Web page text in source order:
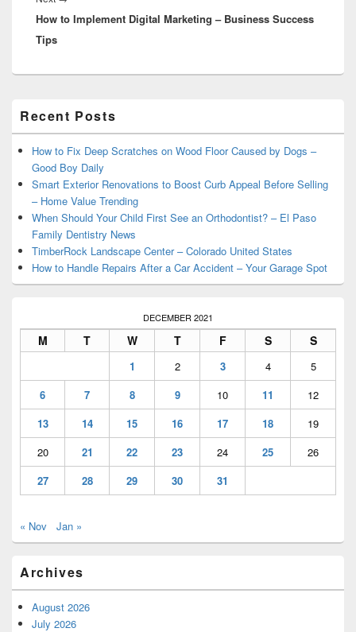
post:
How to Implement Digital Marketing – Business Success
Tips
Sidebar
Widget
Area
Recent Posts
How to Fix Deep Scratches on Wood Floor Caused by Dogs –
Good Boy Daily
Smart Exterior Renovations to Boost Curb Appeal Before Selling
– Home Value Trending
When Should Your Child First See an Orthodontist? – El Paso
Family Dentistry News
TimberRock Landscape Center – Colorado United States
How to Handle Repairs After a Car Accident – Your Garage Spot
DECEMBER 2021
M T W T F S S
1 2 3 4
5
6
7 8 9 10 11
12
13
14 15 16 17 18
19
20
21 22 23 24 25
26
27
28 29 30 31
« Nov Jan »
Archives
August 2026
July 2026